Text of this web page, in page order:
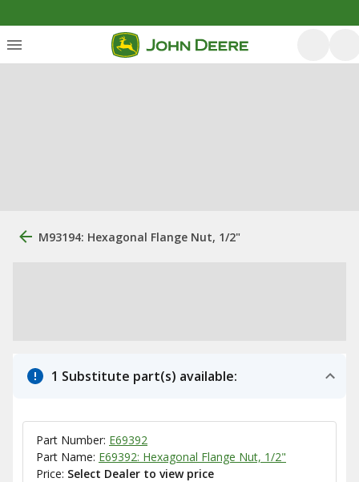
M93194: Hexagonal Flange Nut, 1/2"
1 Substitute part(s) available:
Part Number: E69392
Part Name: E69392: Hexagonal Flange Nut, 1/2"
Price: Select Dealer to view price